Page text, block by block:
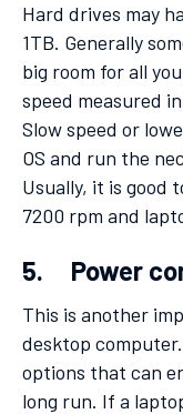
Hard drives may
1TB. Generally
big room for all
speed measured
Slow speed or
OS and run the
Usually, it is good
7200 rpm and
5. Power
This is another
desktop
options that can
long run. If a